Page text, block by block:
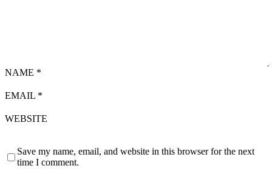
NAME *
EMAIL *
WEBSITE
Save my name, email, and website in this browser for the next
time I comment.